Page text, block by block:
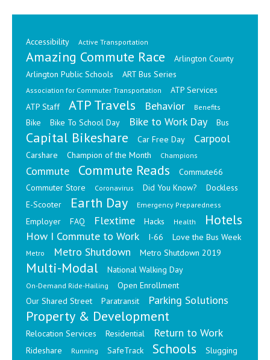
Accessibility Active Transportation
Amazing Commute Race
Arlington County
Arlington Public Schools
ART Bus Series
Association for Commuter Transportation
ATP Services
ATP Staff
ATP Travels Behavior Benefits
Bike Bike To School Day Bike to Work Day Bus
Capital Bikeshare Car Free Day Carpool
Carshare Champion of the Month Champions
Commute Commute Reads
Commute66
Commuter Store
Coronavirus Did You Know?
Dockless
E-Scooter
Earth Day Emergency Preparedness
Employer FAQ Flextime Hacks Health Hotels
How I Commute to Work I-66 Love the Bus Week
Metro Metro Shutdown Metro Shutdown 2019
Multi-Modal National Walking Day
On-Demand Ride-Hailing
Open Enrollment
Our Shared Street
Paratransit Parking Solutions
Property & Development
Relocation Services Residential Return to Work
Rideshare Running SafeTrack Schools Slugging